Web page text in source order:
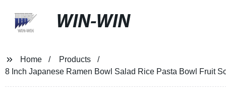
WIN-WIN
Home
Products
8 Inch Japanese Ramen Bowl Salad Rice Pasta Bowl Fruit